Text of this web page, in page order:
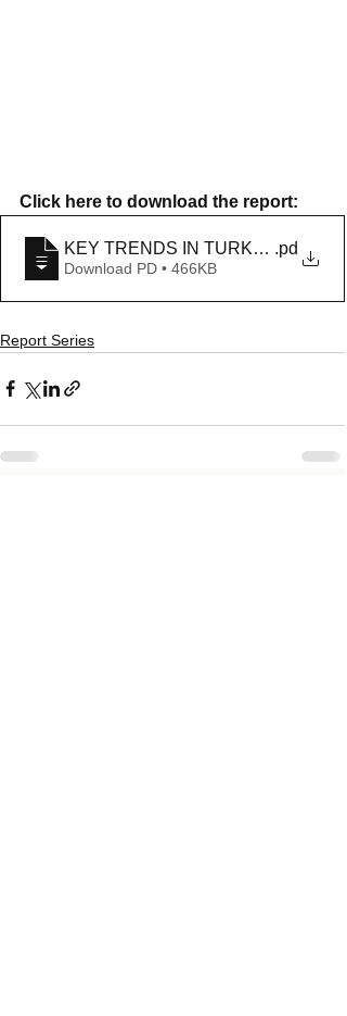
Click here to download the report:
KEY TRENDS IN TURKEY IN
.pd
Download PD • 466KB
Report Series